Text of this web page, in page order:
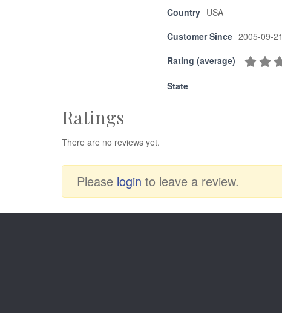
Country USA
Customer Since 2005-09-21
Rating (average)
State
Ratings
There are no reviews yet.
Please login to leave a review.